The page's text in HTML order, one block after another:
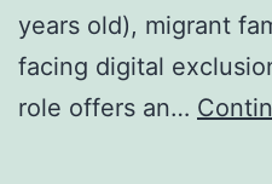
years old), migrant
facing digital
role offers an…